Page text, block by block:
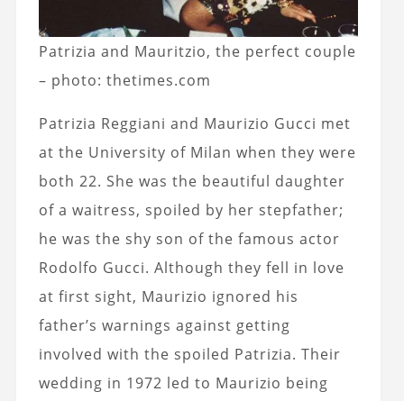
Patrizia and Mauritzio, the perfect couple
– photo: thetimes.com
Patrizia Reggiani and Maurizio Gucci met
at the University of Milan when they were
both 22. She was the beautiful daughter
of a waitress, spoiled by her stepfather;
he was the shy son of the famous actor
Rodolfo Gucci. Although they fell in love
at first sight, Maurizio ignored his
father’s warnings against getting
involved with the spoiled Patrizia. Their
wedding in 1972 led to Maurizio being